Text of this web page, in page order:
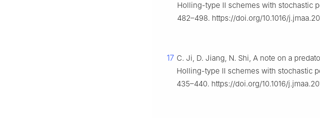
Holling-type Ⅱ schemes with stochastic
482–498. https://doi.org/10.1016/
17 C. Ji, D. Jiang, N. Shi, A note on a
Holling-type Ⅱ schemes with stochastic
435–440. https://doi.org/10.1016/